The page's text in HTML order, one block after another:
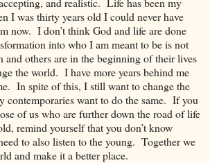
I was thirty years old I could never have
now. I don’t think God and life are done
into who I am meant to be is not
others are in the beginning of their lives
the world. I have more years behind me
In spite of this, I still want to change the
contemporaries want to do the same. If you
of us who are further down the road of life
remind yourself that you don’t know
to also listen to the young. Together we
and make it a better place.